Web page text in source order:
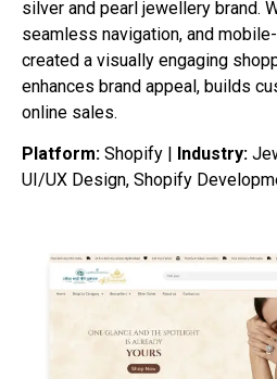
silver and pearl jewellery brand.
seamless navigation, and
created a visually engaging
enhances brand appeal, builds
online sales.
Platform: Shopify | Industry:
UI/UX Design, Shopify